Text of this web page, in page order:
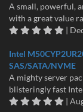
A small, powerful,
with a great value
|
Intel
SAS/SATA/NVME
A mighty server
blisteringly fast
|